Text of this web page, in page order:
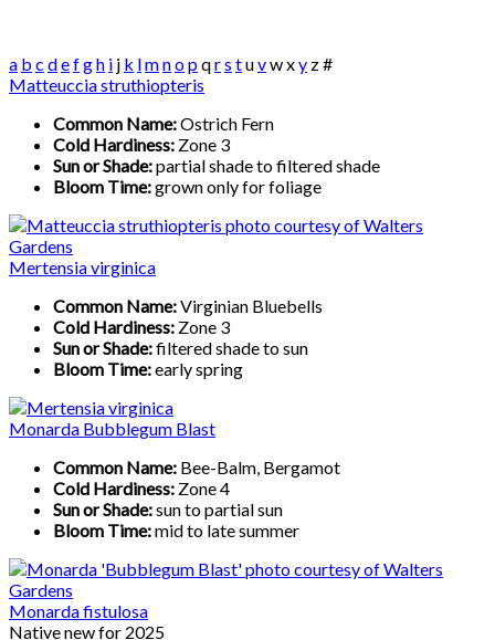
a b c defgh i j k lmnopqrs tuvwxy z#
Matteuccia struthiopteris
Common Name:Ostrich Fern
Cold Hardiness: Zone 3
Sun or Shade:partial shade to filtered shade
Bloom Time:grown only for foliage
Mertensia virginica
Common Name:Virginian Bluebells
Cold Hardiness: Zone 3
Sun or Shade:filtered shade to sun
Bloom Time:early spring
Monarda Bubblegum Blast
Common Name: Bee-Balm, Bergamot
Cold Hardiness: Zone 4
Sun or Shade:sun to partial sun
Bloom Time:mid to late summer
Monarda fistulosa
Native new for 2025